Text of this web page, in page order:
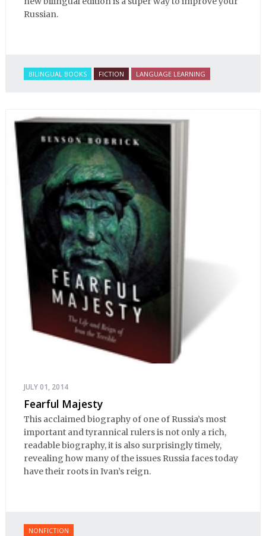
Russian.
BILINGUAL BOOKS FICTION LANGUAGE LEARNING
JULY 01, 2014
Fearful Majesty
This acclaimed biography of one of Russia’s most
important and tyrannical rulers is not only a rich,
readable biography, it is also surprisingly timely,
revealing how many of the issues Russia faces today
have their roots in Ivan’s reign.
NONFICTION